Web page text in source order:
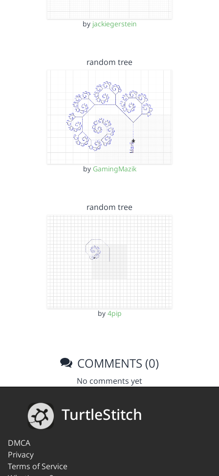
by jackiegerstein
random tree
by GamingMazik
random tree
by 4pip
COMMENTS (0)
No comments yet
TurtleStitch
DMCA
Privacy
Terms of Service